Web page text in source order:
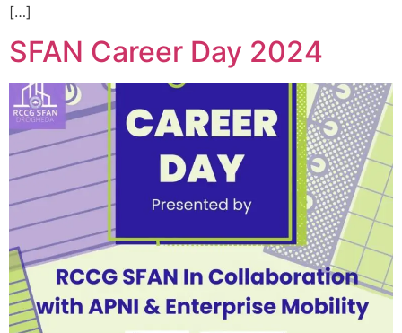
[…]
SFAN Career Day 2024